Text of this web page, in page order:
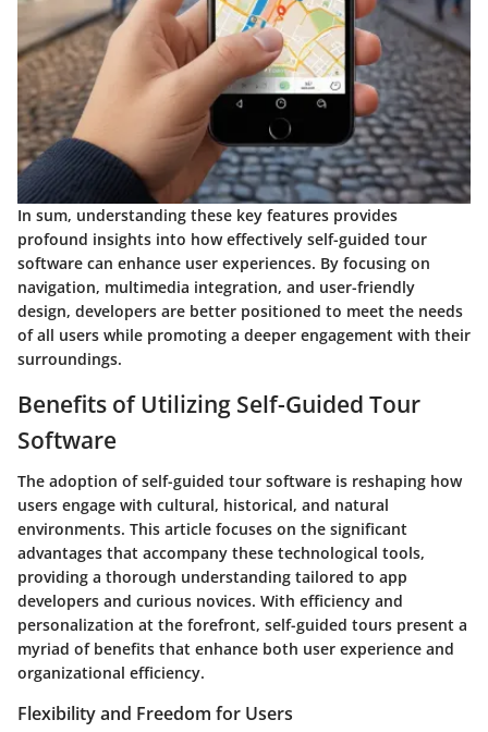
In sum, understanding these key features provides
profound insights into how effectively self-guided tour
software can enhance user experiences. By focusing on
navigation, multimedia integration, and user-friendly
design, developers are better positioned to meet the needs
of all users while promoting a deeper engagement with their
surroundings.
Benefits of Utilizing Self-Guided Tour
Software
The adoption of self-guided tour software is reshaping how
users engage with cultural, historical, and natural
environments. This article focuses on the significant
advantages that accompany these technological tools,
providing a thorough understanding tailored to app
developers and curious novices. With efficiency and
personalization at the forefront, self-guided tours present a
myriad of benefits that enhance both user experience and
organizational efficiency.
Flexibility and Freedom for Users